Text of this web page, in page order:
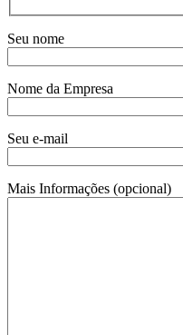
Seu nome
Nome da Empresa
Seu e-mail
Mais Informações (opcional)